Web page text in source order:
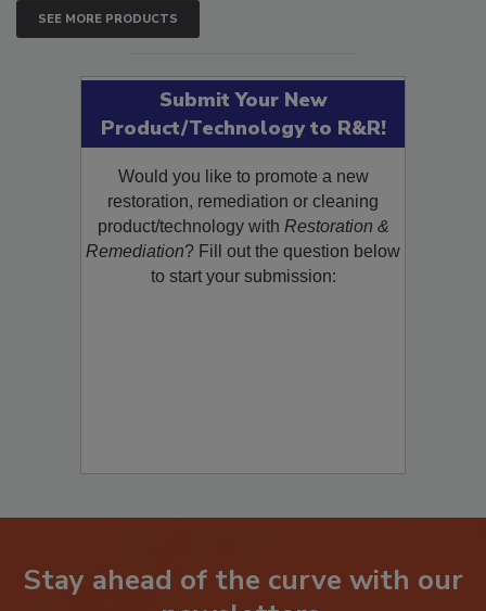
SEE MORE PRODUCTS
Submit Your New
Product/Technology to R&R!
Would you like to promote a new
restoration, remediation or cleaning
product/technology withRestoration &
Remediation? Fill out the question below
Stay ahead of the curve with our